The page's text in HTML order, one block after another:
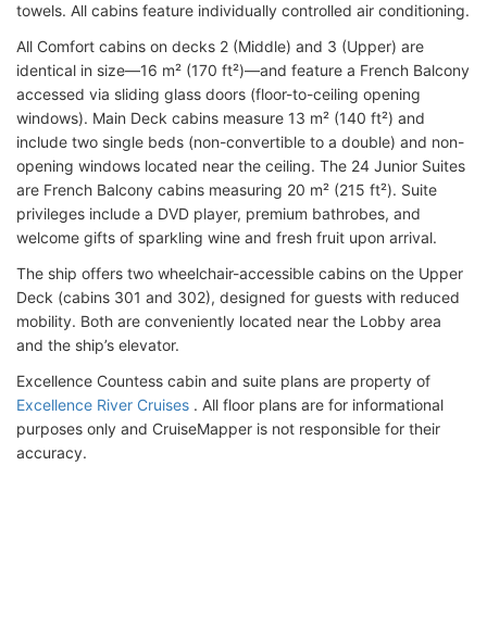
towels. All cabins feature individually controlled air conditioning.
All Comfort cabins on decks 2 (Middle) and 3 (Upper) are
identical in size—16 m² (170 ft²)—and feature a French Balcony
accessed via sliding glass doors (floor-to-ceiling opening
windows). Main Deck cabins measure 13 m² (140 ft²) and
include two single beds (non-convertible to a double) and non-
opening windows located near the ceiling. The 24 Junior Suites
are French Balcony cabins measuring 20 m² (215 ft²). Suite
privileges include a DVD player, premium bathrobes, and
welcome gifts of sparkling wine and fresh fruit upon arrival.
The ship offers two wheelchair-accessible cabins on the Upper
Deck (cabins 301 and 302), designed for guests with reduced
mobility. Both are conveniently located near the Lobby area
and the ship’s elevator.
Excellence Countess cabin and suite plans are property of
Excellence River Cruises . All floor plans are for informational
purposes only and CruiseMapper is not responsible for their
accuracy.